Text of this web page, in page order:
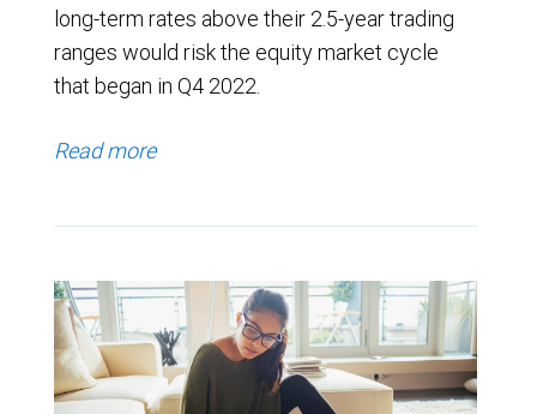
long-term rates above their 2.5-year trading
ranges would risk the equity market cycle
that began in Q4 2022.
Read more